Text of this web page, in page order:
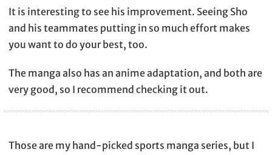
It is interesting to see his improvement. Seeing Sho
and his teammates putting in so much effort makes
you want to do your best, too.
The manga also has an anime adaptation, and both are
very good, so I recommend checking it out.
Those are my hand-picked sports manga series, but I